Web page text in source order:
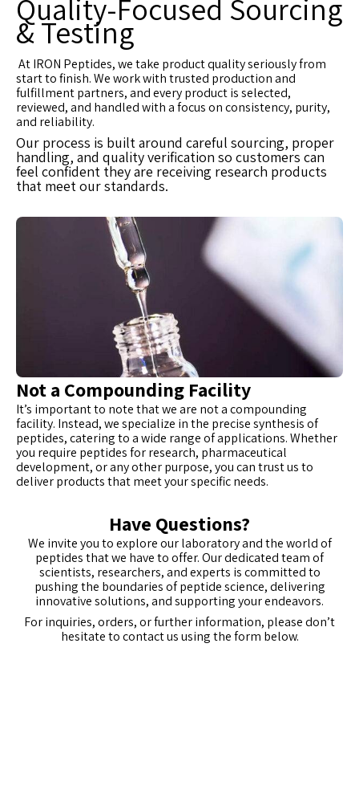
Quality-Focused Sourcing
& Testing
At IRON Peptides, we take product quality seriously from
start to finish. We work with trusted production and
fulfillment partners, and every product is selected,
reviewed, and handled with a focus on consistency, purity,
and reliability.
Our process is built around careful sourcing, proper
handling, and quality verification so customers can
feel confident they are receiving research products
that meet our standards.
Not a Compounding Facility
It’s important to note that we are not a compounding
facility. Instead, we specialize in the precise synthesis of
peptides, catering to a wide range of applications. Whether
you require peptides for research, pharmaceutical
development, or any other purpose, you can trust us to
deliver products that meet your specific needs.
Have Questions?
We invite you to explore our laboratory and the world of
peptides that we have to offer. Our dedicated team of
scientists, researchers, and experts is committed to
pushing the boundaries of peptide science, delivering
innovative solutions, and supporting your endeavors.
For inquiries, orders, or further information, please don’t
hesitate to contact us using the form below.